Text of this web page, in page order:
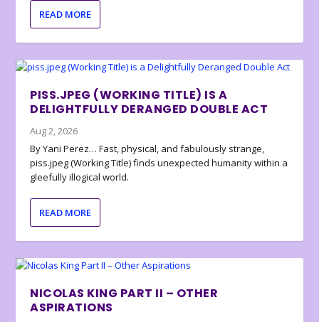
READ MORE
PISS.JPEG (WORKING TITLE) IS A
DELIGHTFULLY DERANGED DOUBLE ACT
Aug 2, 2026
By Yani Perez… Fast, physical, and fabulously strange,
piss.jpeg (Working Title) finds unexpected humanity within a
gleefully illogical world.
READ MORE
NICOLAS KING PART II – OTHER
ASPIRATIONS